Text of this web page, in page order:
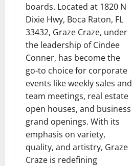
boards. Located at 1820 N
Dixie Hwy, Boca Raton, FL
33432, Graze Craze, under
the leadership of Cindee
Conner, has become the
go-to choice for corporate
events like weekly sales and
team meetings, real estate
open houses, and business
grand openings. With its
emphasis on variety,
quality, and artistry, Graze
Craze is redefining